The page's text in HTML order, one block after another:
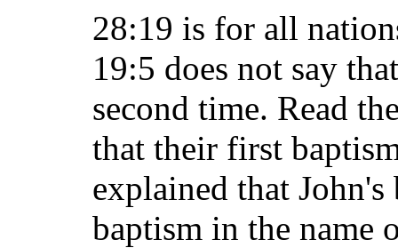
28:19 is for all
19:5 does not say
second time. Read
that their first
explained that John's
baptism in the name